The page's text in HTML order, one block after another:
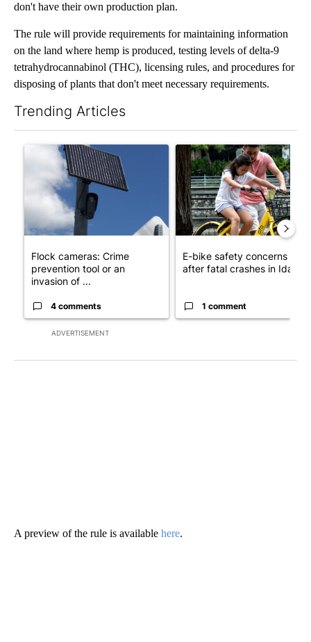
don't have their own production plan.
The rule will provide requirements for maintaining information
on the land where hemp is produced, testing levels of delta-9
tetrahydrocannabinol (THC), licensing rules, and procedures for
disposing of plants that don't meet necessary requirements.
Trending Articles
ADVERTISEMENT
A trending article titled "Flock cameras: Crime prevention
Flock cameras: Crime
prevention tool or an
invasion of ...
4 comments
A trending article titled "E-
E-bike safety concerns
after fatal crashes in Idah...
1 comment
A preview of the rule is available here.